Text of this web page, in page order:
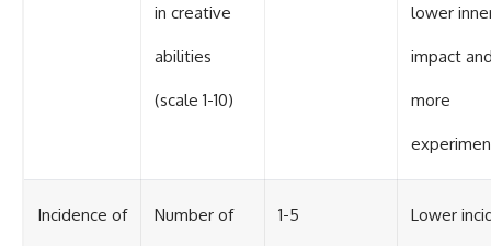
in creative
abilities
(scale 1-10)
lower
impact
more
Incidence of Number of 1-5 Lower